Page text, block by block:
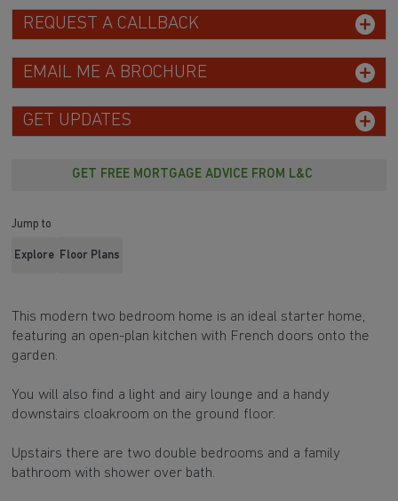
REQUEST A CALLBACK
EMAIL ME A BROCHURE
GET UPDATES
GET FREE MORTGAGE ADVICE FROM L&C
Jump to
Explore Floor Plans
This modern two bedroom home is an ideal starter home,
featuring an open-plan kitchen with French doors onto the
garden.
You will also find a light and airy lounge and a handy
downstairs cloakroom on the ground floor.
Upstairs there are two double bedrooms and a family
bathroom with shower over bath.